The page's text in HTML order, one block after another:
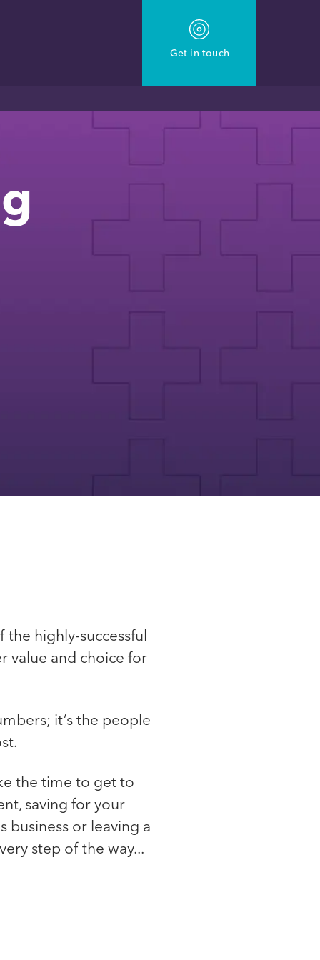
Get in touch
the highly-successful
value and choice for
it’s the people
the time to get to
saving for your
business or leaving a
step of the way...